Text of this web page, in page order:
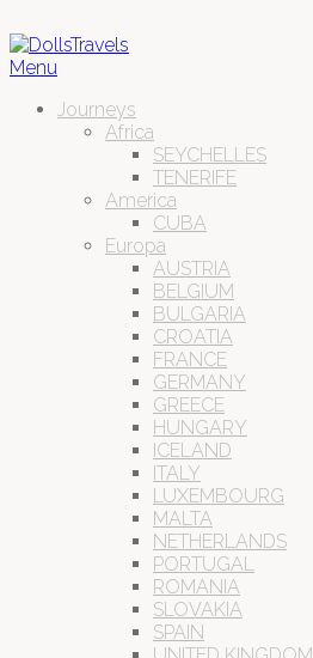
Menu
Journeys
Africa
SEYCHELLES
TENERIFE
America
CUBA
Europa
AUSTRIA
BELGIUM
BULGARIA
CROATIA
FRANCE
GERMANY
GREECE
HUNGARY
ICELAND
ITALY
LUXEMBOURG
MALTA
NETHERLANDS
PORTUGAL
ROMANIA
SLOVAKIA
SPAIN